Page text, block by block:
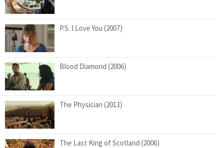
P.S. I Love You (2007)
Blood Diamond (2006)
The Physician (2013)
The Last King of Scotland (2006)